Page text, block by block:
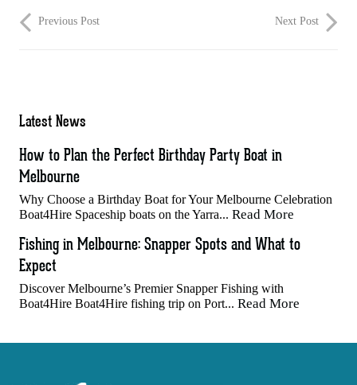
Previous Post Next Post
Latest News
How to Plan the Perfect Birthday Party Boat in
Melbourne
Why Choose a Birthday Boat for Your Melbourne Celebration
Boat4Hire Spaceship boats on the Yarra... Read More
Fishing in Melbourne: Snapper Spots and What to
Expect
Discover Melbourne’s Premier Snapper Fishing with
Boat4Hire Boat4Hire fishing trip on Port... Read More